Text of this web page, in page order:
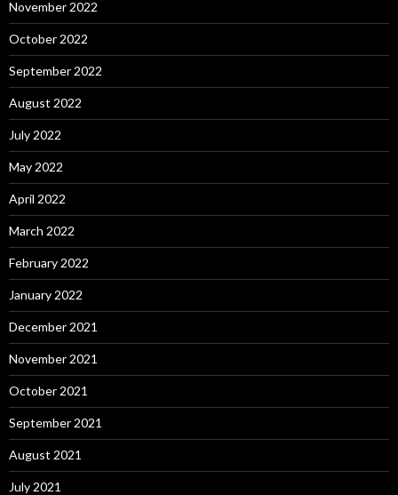
November 2022
October 2022
September 2022
August 2022
July 2022
May 2022
April 2022
March 2022
February 2022
January 2022
December 2021
November 2021
October 2021
September 2021
August 2021
July 2021